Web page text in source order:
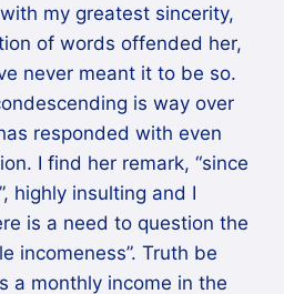
my greatest sincerity,
of words offended her,
never meant it to be so.
is way over
responded with even
I find her remark, “since
highly insulting and I
is a need to question the
incomeness”. Truth be
a monthly income in the